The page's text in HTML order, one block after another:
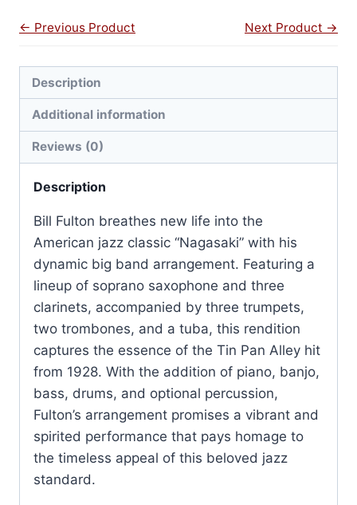
← Previous Product Next Product →
Description
Additional information
Reviews (0)
Description
Bill Fulton breathes new life into the
American jazz classic “Nagasaki” with his
dynamic big band arrangement. Featuring a
lineup of soprano saxophone and three
clarinets, accompanied by three trumpets,
two trombones, and a tuba, this rendition
captures the essence of the Tin Pan Alley hit
from 1928. With the addition of piano, banjo,
bass, drums, and optional percussion,
Fulton’s arrangement promises a vibrant and
spirited performance that pays homage to
the timeless appeal of this beloved jazz
standard.